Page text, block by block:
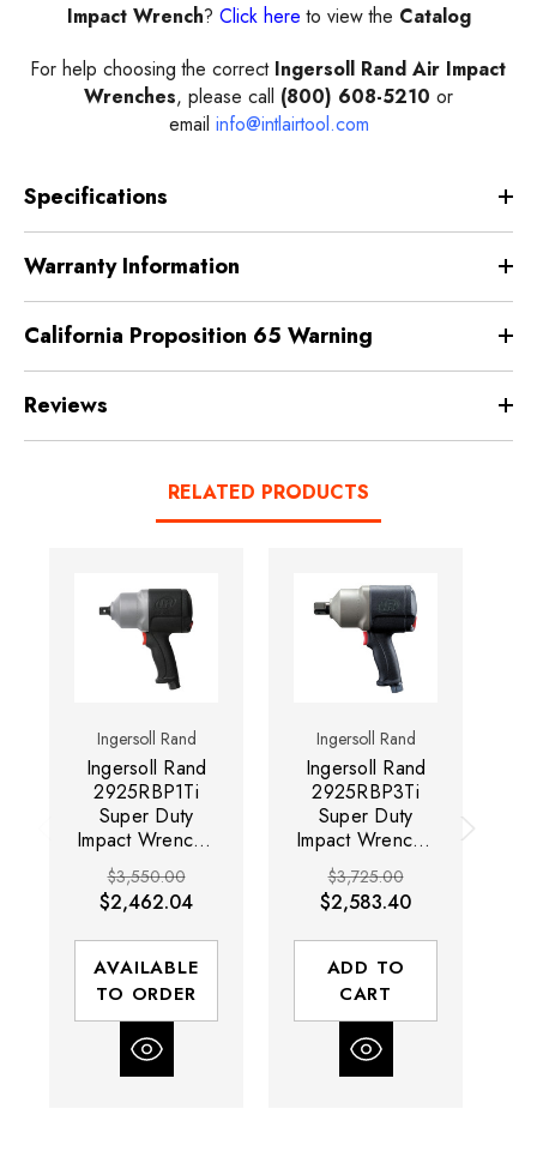
Impact Wrench? Click here to view the Catalog
For help choosing the correct Ingersoll Rand Air Impact
Wrenches, please call (800) 608-5210 or
email info@intlairtool.com
Specifications
Warranty Information
California Proposition 65 Warning
Reviews
RELATED PRODUCTS
Ingersoll Rand
Ingersoll Rand
2925RBP1Ti
Super Duty
Impact Wrench |
3/4" Drive |
5200 RPM |
1600 (ft-lbs)
Max Torque
$3,550.00
$2,462.04
AVAILABLE
TO ORDER
Ingersoll Rand
Ingersoll Rand
2925RBP3Ti
Super Duty
Impact Wrench |
1" Drive | 5200
RPM | 1600 (ft-
lbs) Max Torque
$3,725.00
$2,583.40
ADD TO
CART